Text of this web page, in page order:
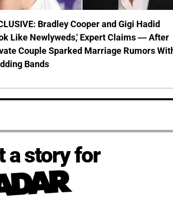
Bradley Cooper and Gigi Hadid
Like Newlyweds,' Expert Claims — After
Couple Sparked Marriage Rumors
Bands
a story for